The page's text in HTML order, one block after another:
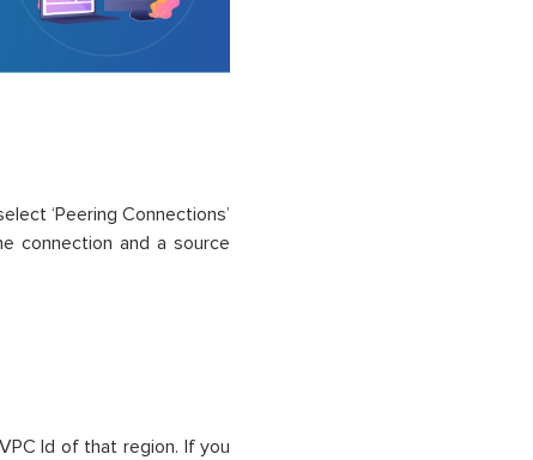
‘Peering Connections’
connection and a source
Id of that region. If you